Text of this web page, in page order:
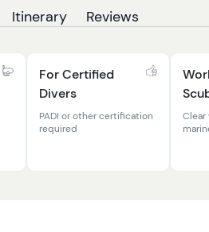
Itinerary Reviews
For Certified
Divers
PADI or other certification
required
Clear